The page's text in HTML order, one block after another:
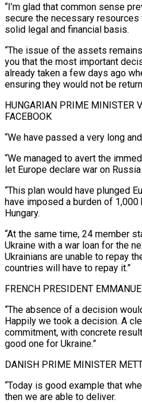
“I’m glad that common sense
secure the necessary
solid legal and financial basis.
“The issue of the assets
you that the most important
already taken a few days ago
ensuring they would not be
HUNGARIAN PRIME MINISTER
FACEBOOK
“We have passed a very ‍long
“We managed to avert the
let Europe declare war on
“This plan would have plunged
have imposed a burden of
Hungary.
“At the same time, 24 member
Ukraine with a war loan for the
Ukrainians ‍are unable to repay
countries will have to repay it.”
FRENCH PRESIDENT
“The absence of a decision
Happily we took a decision. A
commitment, with concrete
good one for Ukraine.”
DANISH PRIME MINISTER
“Today is ​good example that
then we are able to ​deliver.